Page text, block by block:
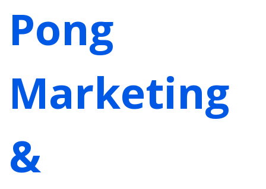
Pong
Marketing
&